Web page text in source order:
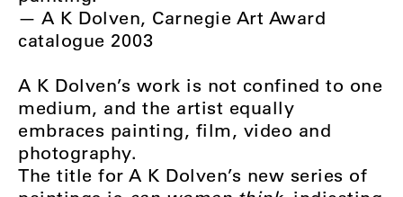
­­­— A K Dolven, Carnegie Art Award
catalogue 2003
A K Dolven’s work is not confined to one
medium, and the artist equally
embraces painting, film, video and
photography.
The title for A K Dolven’s new series of